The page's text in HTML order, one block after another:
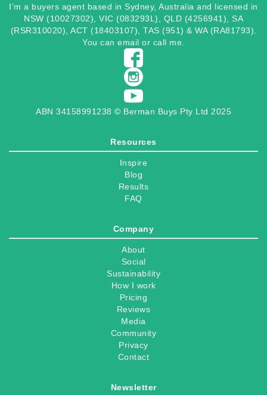
I’m a buyers agent based in Sydney, Australia and licensed in
NSW (10027302), VIC (083293L), QLD (4256941), SA
(RSR310020), ACT (18403107), TAS (951) & WA (RA81793).
You canemail or call me.
ABN 34158991238 © Berman Buys Pty Ltd 2025
Resources
Inspire
Blog
Results
FAQ
Company
About
Social
Sustainability
How I work
Pricing
Reviews
Media
Community
Privacy
Contact
Newsletter